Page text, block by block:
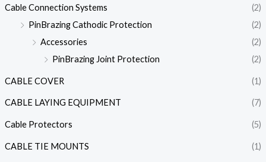
Cable Connection Systems
(2)
PinBrazing Cathodic Protection
(2)
Accessories
(2)
PinBrazing Joint Protection
(2)
CABLE COVER (1)
CABLE LAYING EQUIPMENT (7)
Cable Protectors (5)
CABLE TIE MOUNTS (1)